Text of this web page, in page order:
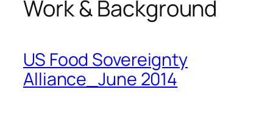
Work & Background
US Food Sovereignty
Alliance_June 2014